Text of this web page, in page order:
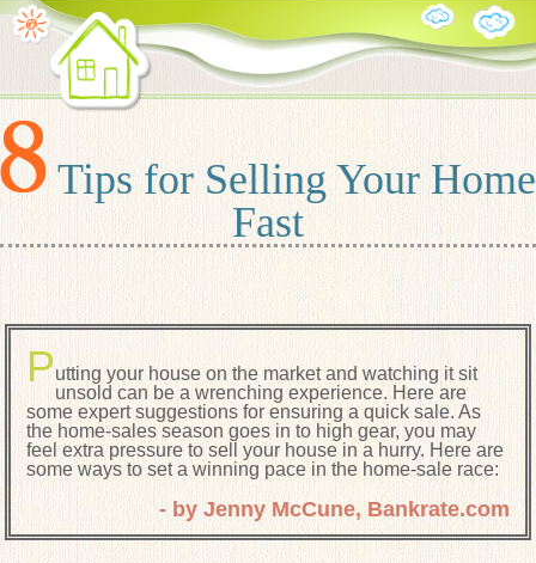
Tips for Selling Your Home
Fast
Putting your house on the market and watching it sit
unsold can be a wrenching experience. Here are
some expert suggestions for ensuring a quick sale. As
the home-sales season goes in to high gear, you may
feel extra pressure to sell your house in a hurry. Here are
some ways to set a winning pace in the home-sale race:
- by Jenny McCune, Bankrate.com